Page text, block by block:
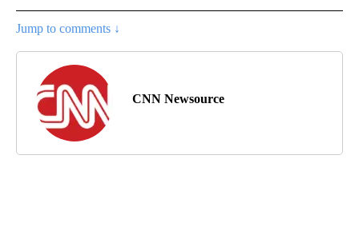
Jump to comments ↓
CNN Newsource